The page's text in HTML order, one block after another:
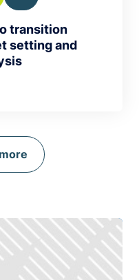
transition
setting and